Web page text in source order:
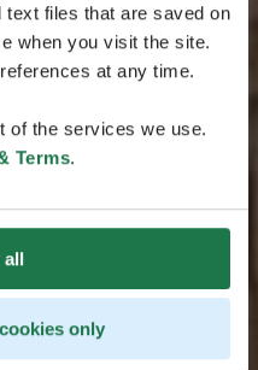
files that are saved on
when you visit the site.
at any time.
of the services we use.
Terms.
all
only